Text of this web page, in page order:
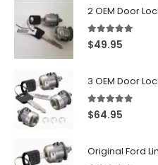
5.00 out of 5
$49.95
5.00 out of 5
$64.95